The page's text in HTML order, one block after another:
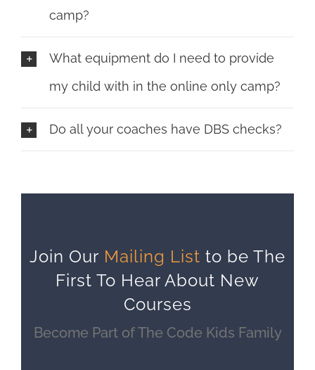
camp?
What equipment do I need to provide
my child with in the online only camp?
Do all your coaches have DBS checks?
Join Our Mailing List to be The
First To Hear About New
Courses
Become Part of The Code Kids Family